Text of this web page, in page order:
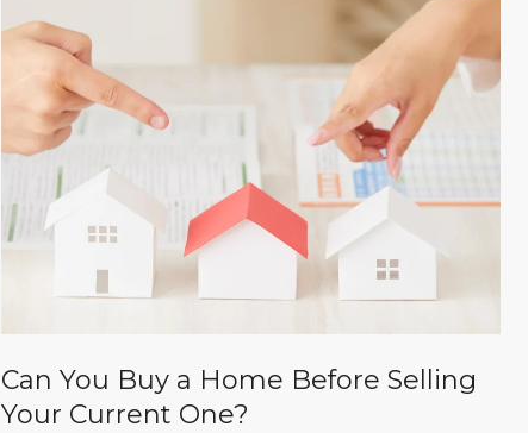
Can You Buy a Home Before Selling
Your Current One?